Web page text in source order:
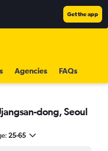
Get the app
Agencies FAQs
dong, Seoul
25-65